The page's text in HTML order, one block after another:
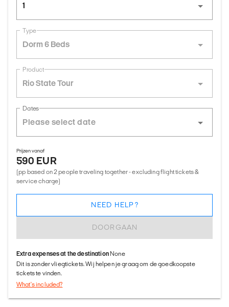
1
Type
Dorm 6 Beds
Product
Rio State Tour
Dates
Prijzen vanaf
590 EUR
(pp based on 2 people traveling together - excluding flight tickets &
service charge)
DOORGAAN
NEED HELP?
Extra expenses at the destinationNone
Dit is zonder vliegtickets. Wij helpen je graag om de goedkoopste
tickets te vinden.
What's included?